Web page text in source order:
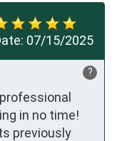
07/15/2025
?
in no time!
previously